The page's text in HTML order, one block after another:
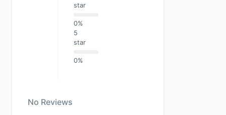
star
0%
5
star
0%
No Reviews